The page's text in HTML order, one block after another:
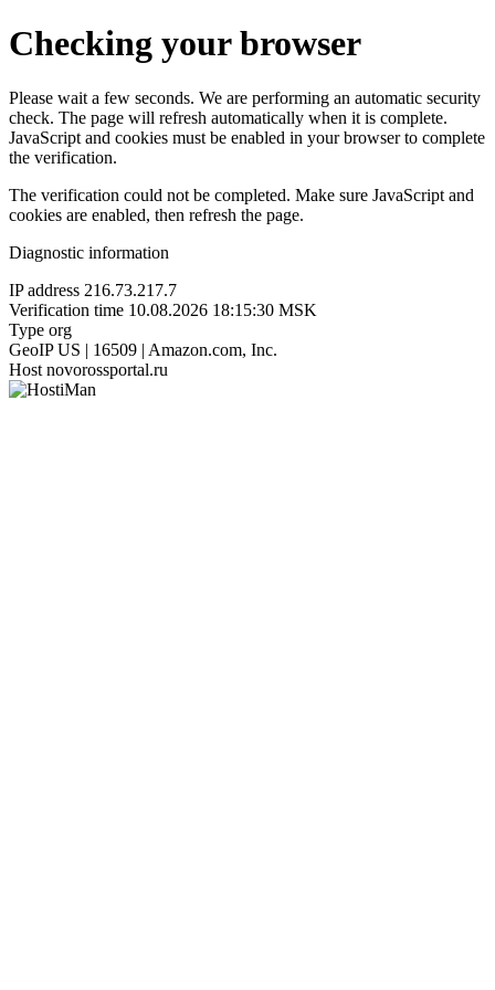
Checking your browser
Please wait a few seconds. We are performing an automatic security
check. The page will refresh automatically when it is complete.
JavaScript and cookies must be enabled in your browser to complete
the verification.
The verification could not be completed. Make sure JavaScript and
cookies are enabled, then refresh the page.
Diagnostic information
IP address 216.73.217.7
Verification time 10.08.2026 18:15:30 MSK
Type org
GeoIP US | 16509 | Amazon.com, Inc.
Host novorossportal.ru